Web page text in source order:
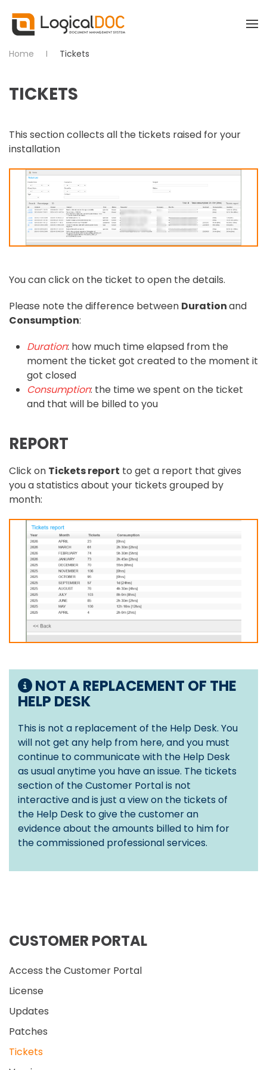
Skip to main content
Home Tickets
TICKETS
This section collects all the tickets raised for your
installation
You can click on the ticket to open the details.
Please note the difference between Durationand
Consumption:
Duration: how much time elapsed from the
moment the ticket got created to the moment it
got closed
Consumption: the time we spent on the ticket
and that will be billed to you
REPORT
Click on Tickets report to get a report that gives
you a statistics about your tickets grouped by
month:
NOT A REPLACEMENT OF THE
HELP DESK
This is not a replacement of the Help Desk. You
will not get any help from here, and you must
continue to communicate with the Help Desk
as usual anytime you have an issue. The tickets
section of the Customer Portal is not
interactive and is just a view on the tickets of
the Help Desk to give the customer an
evidence about the amounts billed to him for
the commissioned professional services.
CUSTOMER PORTAL
Access the Customer Portal
License
Updates
Patches
Tickets